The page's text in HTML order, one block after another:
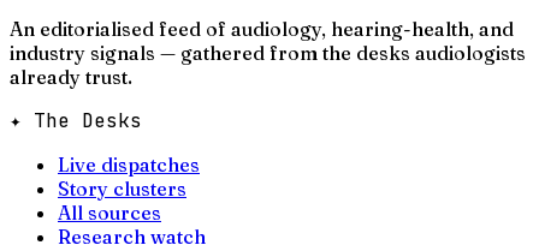
An editorialised feed of audiology, hearing-health, and
industry signals — gathered from the desks audiologists
already trust.
✦ The Desks
Live dispatches
Story clusters
All sources
Research watch